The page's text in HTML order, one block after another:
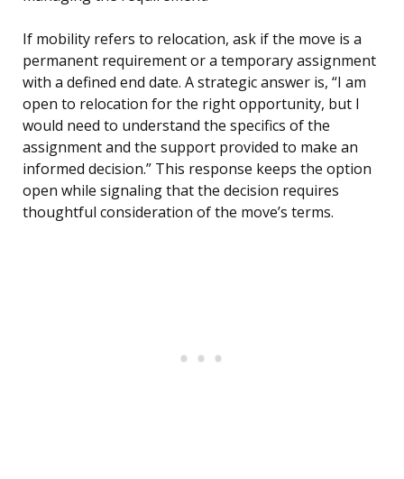
If mobility refers to relocation, ask if the move is a
permanent requirement or a temporary assignment
with a defined end date. A strategic answer is, “I am
open to relocation for the right opportunity, but I
would need to understand the specifics of the
assignment and the support provided to make an
informed decision.” This response keeps the option
open while signaling that the decision requires
thoughtful consideration of the move’s terms.